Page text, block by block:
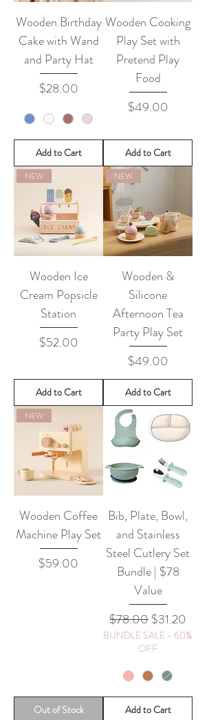
Wooden Birthday
Cake with Wand
and Party Hat
Price
$28.00
Add to Cart
Wooden Cooking
Play Set with
Pretend Play
Food
Price
$49.00
Add to Cart
NEW
Wooden Ice
Cream Popsicle
Station
Price
$52.00
Add to Cart
NEW
Wooden &
Silicone
Afternoon Tea
Party Play Set
Price
$49.00
Add to Cart
NEW
Wooden Coffee
Machine Play Set
Price
$59.00
Out of Stock
Bib, Plate, Bowl,
and Stainless
Steel Cutlery Set
Bundle | $78
Value
Regular Price
$78.00Sale Price
$31.20
BUNDLE SALE - 60%
OFF
Add to Cart